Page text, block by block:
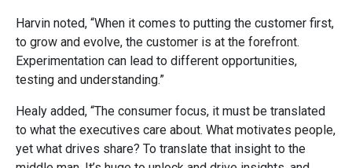
Harvin noted, “When it comes to putting the customer first,
to grow and evolve, the customer is at the forefront.
Experimentation can lead to different opportunities,
testing and understanding.”
Healy added, “The consumer focus, it must be translated
to what the executives care about. What motivates people,
yet what drives share? To translate that insight to the